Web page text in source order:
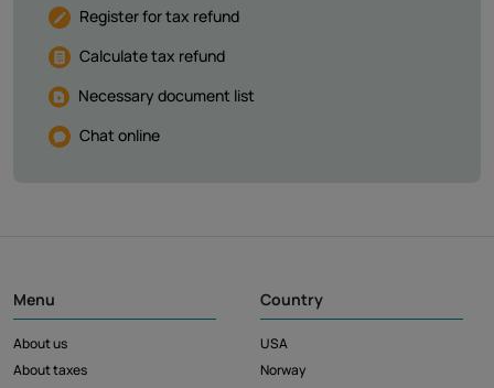
Register for tax refund
Calculate tax refund
Necessary document list
Chat online
Menu
About us
About taxes
Country
USA
Norway